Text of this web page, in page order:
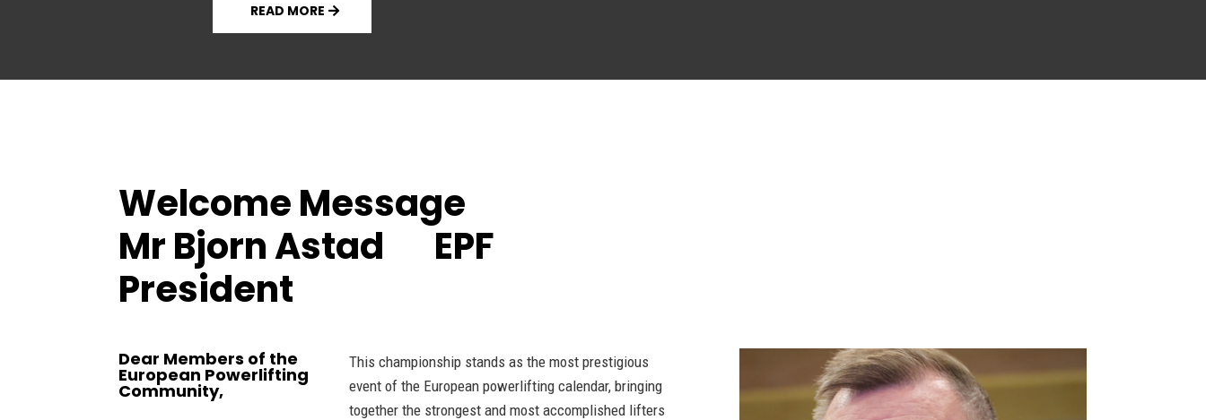
READ MORE
Welcome Message
Mr Bjorn Astad EPF
President
Dear Members of the
European Powerlifting
Community,
This championship stands as the most prestigious
event of the European powerlifting calendar, bringing
together the strongest and most accomplished lifters